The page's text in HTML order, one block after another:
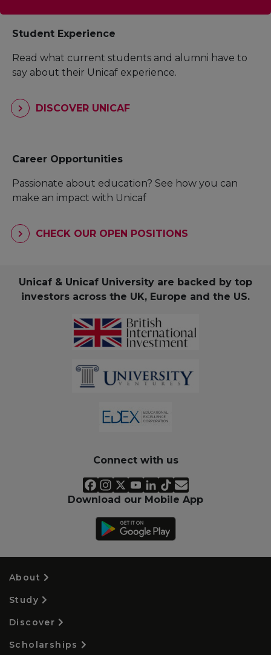
Student Experience
Read what current students and alumni have to
say about their Unicaf experience.
DISCOVER UNICAF
Career Opportunities
Passionate about education? See how you can
make an impact with Unicaf
CHECK OUR OPEN POSITIONS
Unicaf & Unicaf University are backed by top
investors across the UK, Europe and the US.
Connect with us
Download our Mobile App
About
Study
Discover
Scholarships